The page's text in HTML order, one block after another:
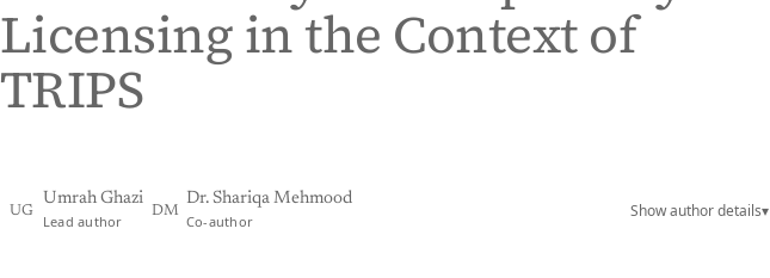
Licensing in the Context of
TRIPS
UG
Umrah Ghazi
Lead author
DM
Dr. Shariqa Mehmood
Co-author
Show author details▾